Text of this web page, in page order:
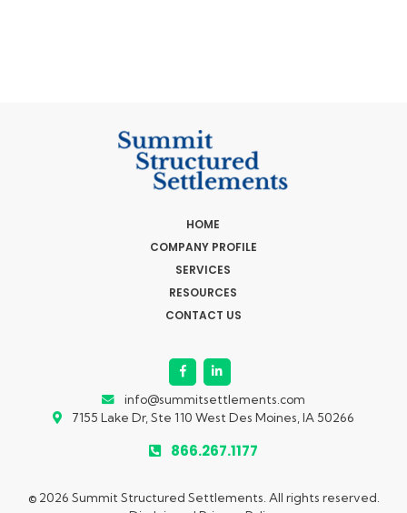
HOME
COMPANY PROFILE
SERVICES
RESOURCES
CONTACT US
info@summitsettlements.com
7155 Lake Dr, Ste 110 West Des Moines, IA 50266
866.267.1177
© 2026 Summit Structured Settlements. All rights reserved.